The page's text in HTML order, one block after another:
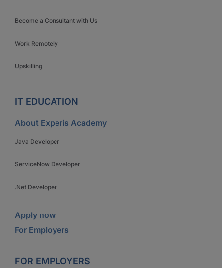
Become a Consultant with Us
Work Remotely
Upskilling
IT EDUCATION
About Experis Academy
Java Developer
ServiceNow Developer
.Net Developer
Apply now
For Employers
FOR EMPLOYERS